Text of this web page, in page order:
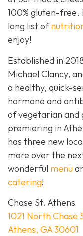
100% gluten-free.
long list of
enjoy!
Established in
Michael Clancy,
a healthy, quick-
hormone and
of vegetarian
premiering in
has three new
more over the
wonderful menu
catering!
Chase St. Athens
1021 North Chase
Athens, GA 30601